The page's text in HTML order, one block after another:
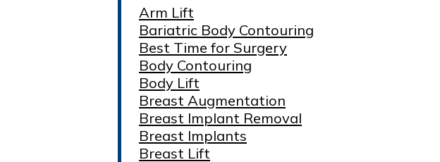
Arm Lift
Bariatric Body Contouring
Best Time for Surgery
Body Contouring
Body Lift
Breast Augmentation
Breast Implant Removal
Breast Implants
Breast Lift